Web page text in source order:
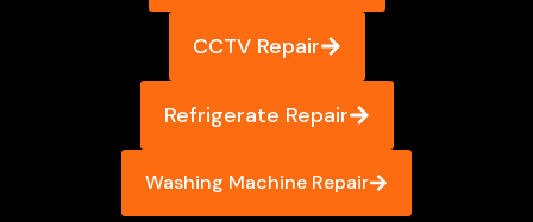
CCTV Repair
Refrigerate Repair
Washing Machine Repair